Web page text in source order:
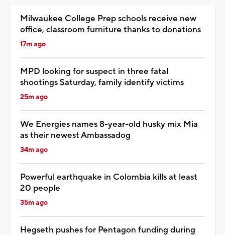
Milwaukee College Prep schools receive new
office, classroom furniture thanks to donations
17m ago
MPD looking for suspect in three fatal
shootings Saturday, family identify victims
25m ago
We Energies names 8-year-old husky mix Mia
as their newest Ambassadog
34m ago
Powerful earthquake in Colombia kills at least
20 people
35m ago
Hegseth pushes for Pentagon funding during